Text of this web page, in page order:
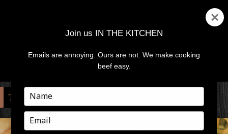
MENU
TAG:PEACHES
Join us IN THE KITCHEN
Emails are annoying. Ours are not. We make cooking
beef easy.
Type
your
name
Type
your